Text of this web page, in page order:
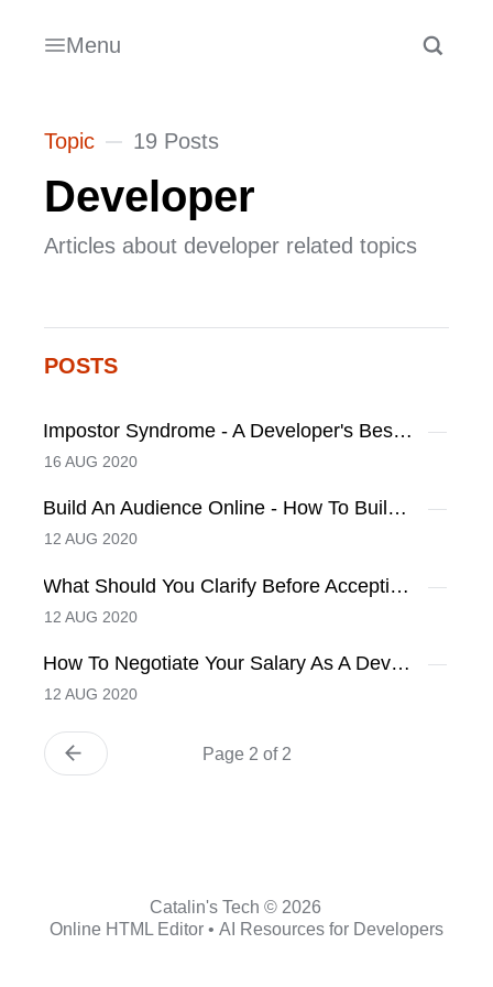
Menu
Topic 19 Posts
Developer
Articles about developer related topics
POSTS
Impostor Syndrome - A Developer's Best Friend
16 AUG 2020
Build An Audience Online - How To Build It?
12 AUG 2020
What Should You Clarify Before Accepting A Job Offer
12 AUG 2020
How To Negotiate Your Salary As A Developer
12 AUG 2020
Page 2 of 2
Catalin's Tech © 2026
Online HTML Editor • AI Resources for Developers